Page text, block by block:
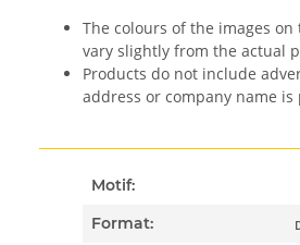
The colours of the images
vary slightly from the actual
Products do not include
address or company name
Motif:
Format: